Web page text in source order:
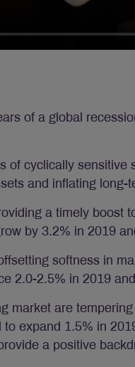
of a global
of cyclically sensitive
and inflating long-
a timely boost
by 3.2% in 2019
softness in
2.0-2.5% in 2019
market are tempering
expand 1.5% in
a positive